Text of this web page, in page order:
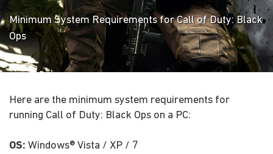
Minimum System Requirements for Call of Duty: Black
Ops
Here are the minimum system requirements for
running Call of Duty: Black Ops on a PC:
OS: Windows® Vista / XP / 7